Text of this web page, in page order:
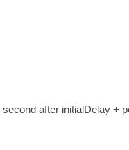
after initialDelay +